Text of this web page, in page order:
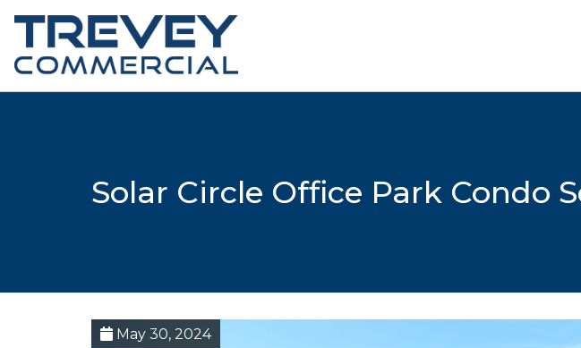
Solar Circle Office Park Condo
May 30, 2024